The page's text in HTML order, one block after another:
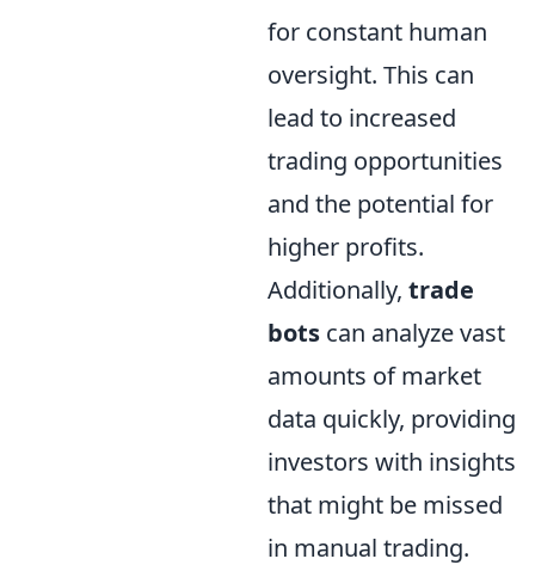
for constant human
oversight. This can
lead to increased
trading opportunities
and the potential for
higher profits.
Additionally, trade
bots can analyze vast
amounts of market
data quickly, providing
investors with insights
that might be missed
in manual trading.